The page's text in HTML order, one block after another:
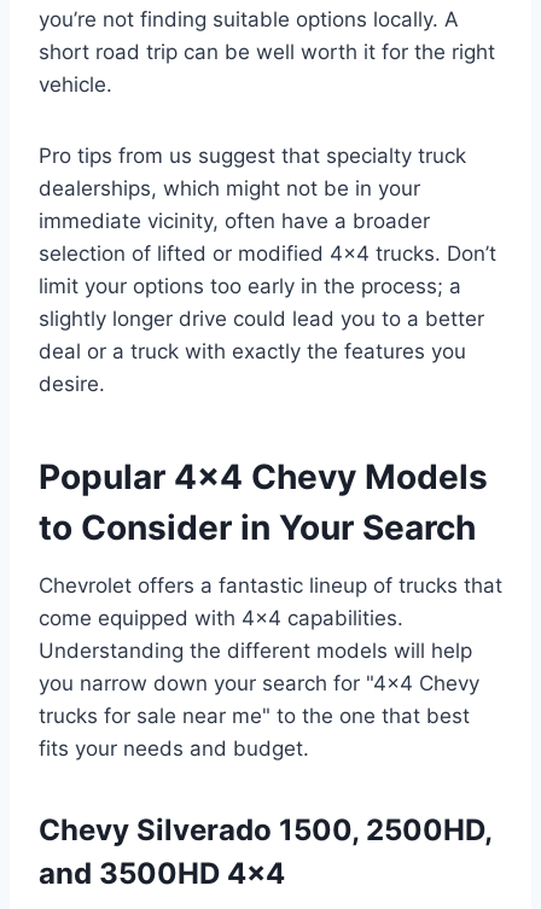
you’re not finding suitable options locally. A
short road trip can be well worth it for the right
vehicle.
Pro tips from us suggest that specialty truck
dealerships, which might not be in your
immediate vicinity, often have a broader
selection of lifted or modified 4×4 trucks. Don’t
limit your options too early in the process; a
slightly longer drive could lead you to a better
deal or a truck with exactly the features you
desire.
Popular 4×4 Chevy Models
to Consider in Your Search
Chevrolet offers a fantastic lineup of trucks that
come equipped with 4×4 capabilities.
Understanding the different models will help
you narrow down your search for "4×4 Chevy
trucks for sale near me" to the one that best
fits your needs and budget.
Chevy Silverado 1500, 2500HD,
and 3500HD 4×4